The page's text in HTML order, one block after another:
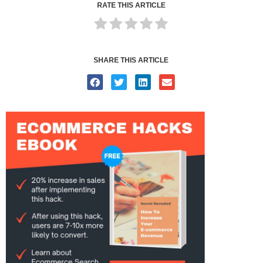
RATE THIS ARTICLE
SHARE THIS ARTICLE